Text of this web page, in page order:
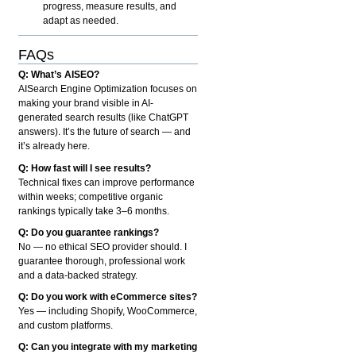
progress, measure results, and
adapt as needed.
FAQs
Q: What’s AISEO?
AISearch Engine Optimization focuses on
making your brand visible in AI-
generated search results (like ChatGPT
answers). It’s the future of search — and
it’s already here.
Q: How fast will I see results?
Technical fixes can improve performance
within weeks; competitive organic
rankings typically take 3–6 months.
Q: Do you guarantee rankings?
No — no ethical SEO provider should. I
guarantee thorough, professional work
and a data-backed strategy.
Q: Do you work with eCommerce sites?
Yes — including Shopify, WooCommerce,
and custom platforms.
Q: Can you integrate with my marketing